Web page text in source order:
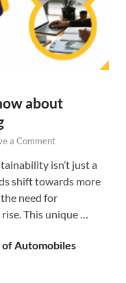
about
a Comment
isn’t just a
shift towards more
need for
This unique …
Automobiles